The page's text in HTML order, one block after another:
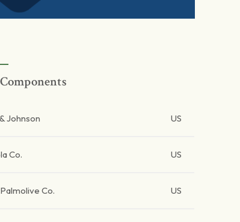
Johnson US
Co. US
Co. US